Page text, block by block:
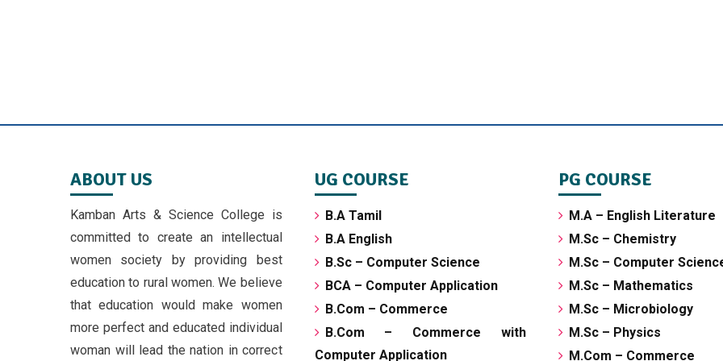
ABOUT US
Kamban Arts & Science College is
committed to create an intellectual
women society by providing best
education to rural women. We believe
that education would make women
more perfect and educated individual
woman will lead the nation in correct
UG COURSE
B.A Tamil
B.A English
B.Sc – Computer Science
BCA – Computer Application
B.Com – Commerce
B.Com – Commerce with
Computer Application
PG COURSE
M.A – English Literature
M.Sc – Chemistry
M.Sc – Computer
M.Sc – Mathematics
M.Sc – Microbiology
M.Sc – Physics
M.Com – Commerce